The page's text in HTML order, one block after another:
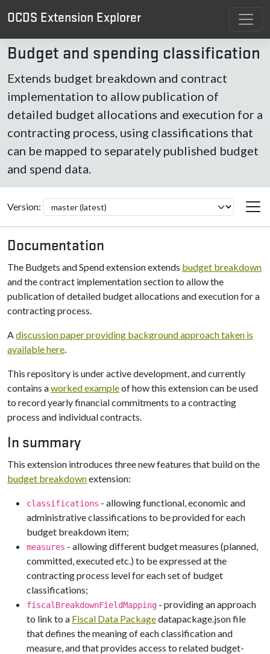
OCDS Extension Explorer
Budget and spending classification
Extends budget breakdown and contract
implementation to allow publication of
detailed budget allocations and execution for a
contracting process, using classifications that
can be mapped to separately published budget
and spend data.
Version:
Documentation
The Budgets and Spend extension extends budget breakdown
and the contract implementation section to allow the
publication of detailed budget allocations and execution for a
contracting process.
Adiscussion paper providing background approach taken is
available here.
This repository is under active development, and currently
contains aworked exampleof how this extension can be used
to record yearly financial commitments to a contracting
process and individual contracts.
In summary
This extension introduces three new features that build on the
budget breakdownextension:
classifications - allowing functional, economic and
administrative classifications to be provided for each
budget breakdown item;
measures - allowing different budget measures (planned,
committed, executed etc.) to be expressed at the
contracting process level for each set of budget
classifications;
fiscalBreakdownFieldMapping - providing an approach
to link to a Fiscal Data Packagedatapackage.json file
that defines the meaning of each classification and
measure, and that provides access to related budget-